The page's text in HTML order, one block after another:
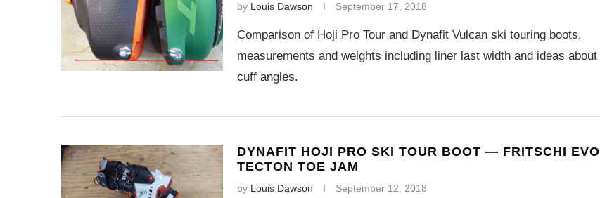
by Louis Dawson September 17, 2018
Comparison of Hoji Pro Tour and Dynafit Vulcan ski touring boots,
measurements and weights including liner last width and ideas about
cuff angles.
DYNAFIT HOJI PRO SKI TOUR BOOT — FRITSCHI EVO
TECTON TOE JAM
by Louis Dawson September 12, 2018